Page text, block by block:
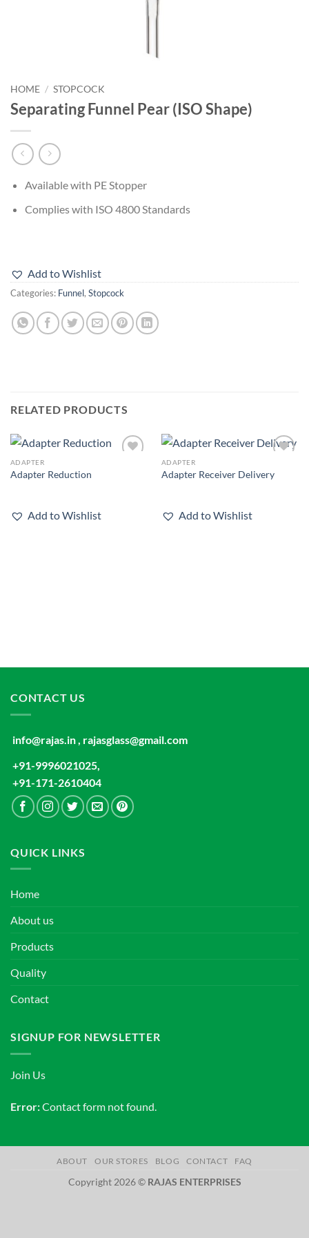
HOME / STOPCOCK
Separating Funnel Pear (ISO Shape)
Available with PE Stopper
Complies with ISO 4800 Standards
Add to Wishlist
Categories: Funnel, Stopcock
RELATED PRODUCTS
ADAPTER
Adapter Reduction
Add to Wishlist
wishlist
ADAPTER
Adapter Receiver Delivery
Add to Wishlist
CONTACT US
info@rajas.in , rajasglass@gmail.com
+91-9996021025,
+91-171-2610404
QUICK LINKS
Home
About us
Products
Quality
Contact
SIGNUP FOR NEWSLETTER
Join Us
Error:Contact form not found.
ABOUT OUR STORES BLOG CONTACT FAQ
Copyright 2026 © RAJAS ENTERPRISES